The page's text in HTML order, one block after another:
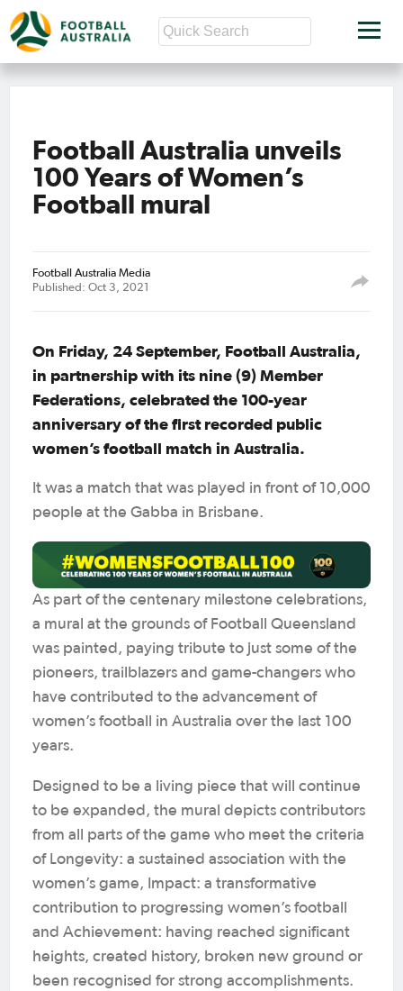
Football Australia unveils
100 Years of Women’s
Football mural
Football Australia Media
Published: Oct 3, 2021
On Friday, 24 September, Football Australia,
in partnership with its nine (9) Member
Federations, celebrated the 100-year
anniversary of the first recorded public
women’s football match in Australia.
It was a match that was played in front of 10,000
people at the Gabba in Brisbane.
As part of the centenary milestone celebrations,
a mural at the grounds of Football Queensland
was painted, paying tribute to just some of the
pioneers, trailblazers and game-changers who
have contributed to the advancement of
women’s football in Australia over the last 100
years.
Designed to be a living piece that will continue
to be expanded, the mural depicts contributors
from all parts of the game who meet the criteria
of Longevity: a sustained association with the
women’s game, Impact: a transformative
contribution to progressing women’s football
and Achievement: having reached significant
heights, created history, broken new ground or
been recognised for strong accomplishments.